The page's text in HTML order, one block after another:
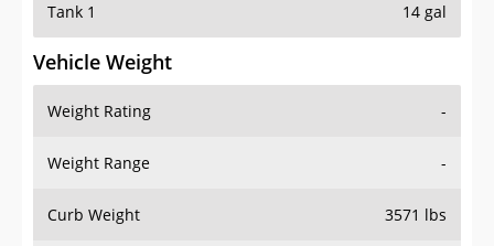
Tank 1 14 gal
Vehicle Weight
Weight Rating -
Weight Range -
Curb Weight 3571 lbs